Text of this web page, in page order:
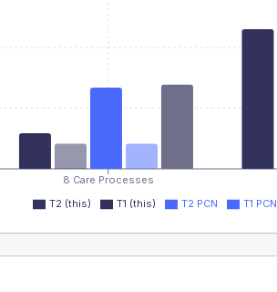
8 Care Processes
T2 (this) T1 (this) T2 PCN T1 PCN